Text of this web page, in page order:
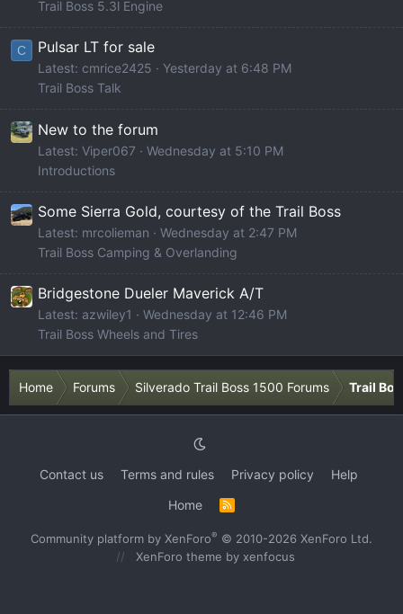
Trail Boss 5.3l Engine
C Pulsar LT for sale
Latest: cmrice2425
Yesterday at 6:48 PM
Trail Boss Talk
New to the forum
Latest: Viper067
Wednesday at 5:10 PM
Introductions
Some Sierra Gold, courtesy of the Trail Boss
Latest: mrcolieman
Wednesday at 2:47 PM
Trail Boss Camping & Overlanding
Bridgestone Dueler Maverick A/T
Latest: azwiley1
Wednesday at 12:46 PM
Trail Boss Wheels and Tires
Home Forums Silverado Trail Boss 1500 Forums Trail
Contact us Terms and rules Privacy policy
Help
Home
R
S
Community platform by XenForo® © 2010-2026 XenForo Ltd.
XenForo theme by xenfocus